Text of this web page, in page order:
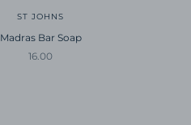
ST JOHNS
Madras Bar Soap
Sale price
16.00